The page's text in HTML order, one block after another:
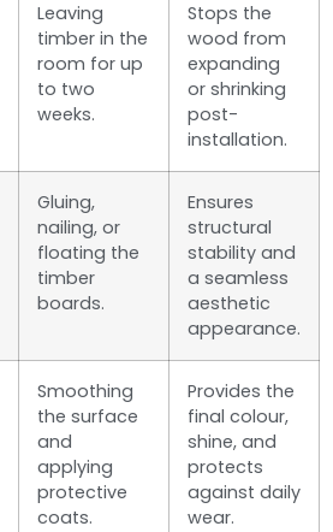
Leaving
timber in the
room for up
to two
weeks.
Stops the
wood from
expanding
or shrinking
post-
installation.
Gluing,
nailing, or
floating the
timber
boards.
Ensures
structural
stability and
a seamless
aesthetic
appearance.
Smoothing
the surface
and
applying
protective
coats.
Provides the
final colour,
shine, and
protects
against daily
wear.